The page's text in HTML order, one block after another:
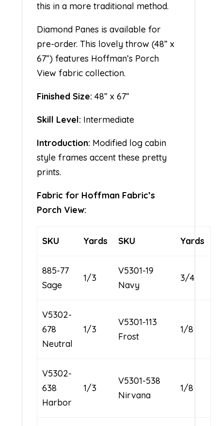
this in a more traditional method.
Diamond Panes is available for
pre-order. This lovely throw (48” x
67”) features Hoffman’s Porch
View fabric collection.
Finished Size: 48” x 67”
Skill Level: Intermediate
Introduction: Modified log cabin
style frames accent these pretty
prints.
Fabric for Hoffman Fabric’s
Porch View:
SKU Yards SKU Yards
885-77
Sage
1/3
V5301-19
Navy
3/4
V5302-
678
Neutral
1/3
V5301-113
Frost
1/8
V5302-
638
Harbor
1/3
V5301-538
Nirvana
1/8